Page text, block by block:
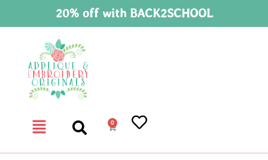
20% off with BACK2SCHOOL
0